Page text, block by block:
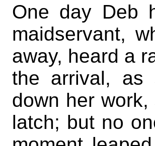
One day Deb
maidservant,
away, heard a
the arrival, as
down her
latch; but no